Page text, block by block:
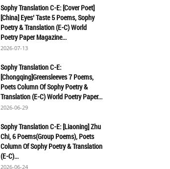
Sophy Translation C-E: [Cover Poet]
[China] Eyes’ Taste 5 Poems, Sophy
Poetry & Translation (E-C) World
Poetry Paper Magazine...
2026-07-13
Sophy Translation C-E:
[Chongqing]Greensleeves 7 Poems,
Poets Column Of Sophy Poetry &
Translation (E-C) World Poetry Paper...
2026-06-29
Sophy Translation C-E: [Liaoning] Zhu
Chi, 6 Poems(Group Poems), Poets
Column Of Sophy Poetry & Translation
(E-C)...
2026-06-24